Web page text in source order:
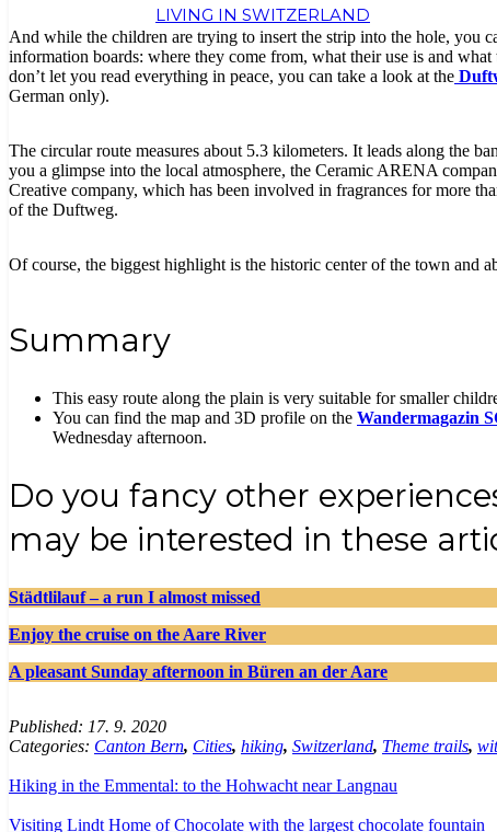
LIVING IN SWITZERLAND
And while the children are trying to insert the strip into the hole, you
information boards: where they come from, what their use is and
don’t let you read everything in peace, you can take a look at the
German only).
The circular route measures about 5.3 kilometers. It leads along the
you a glimpse into the local atmosphere, the Ceramic ARENA
Creative company, which has been involved in fragrances for more
of the Duftweg.
Of course, the biggest highlight is the historic center of the town and
Summary
This easy route along the plain is very suitable for smaller
You can find the map and 3D profile on the Wandermagazin
Wednesday afternoon.
Do you fancy other
may be interested in these
Städtlilauf – a run I almost missed
Enjoy the cruise on the Aare River
A pleasant Sunday afternoon in Büren an der Aare
Published: 17. 9. 2020
Categories: Canton Bern, Cities, hiking, Switzerland, Theme trails,
Hiking in the Emmental: to the Hohwacht near Langnau
Visiting Lindt Home of Chocolate with the largest chocolate fountain